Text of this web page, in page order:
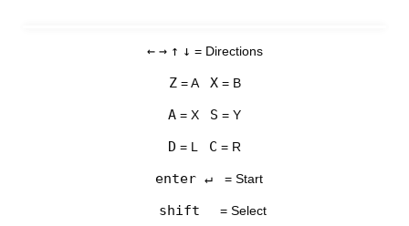
← → ↑ ↓ = Directions
Z= A X= B
A = X S = Y
D = L C = R
enter ↵ = Start
shift = Select